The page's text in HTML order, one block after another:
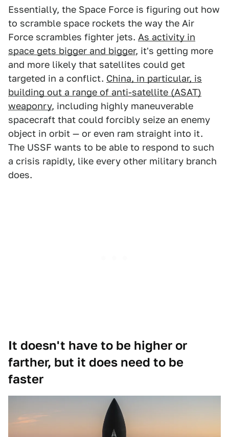
Essentially, the Space Force is figuring out how
to scramble space rockets the way the Air
Force scrambles fighter jets. As activity in
space gets bigger and bigger, it's getting more
and more likely that satellites could get
targeted in a conflict. China, in particular, is
building out a range of anti-satellite (ASAT)
weaponry, including highly maneuverable
spacecraft that could forcibly seize an enemy
object in orbit — or even ram straight into it.
The USSF wants to be able to respond to such
a crisis rapidly, like every other military branch
does.
It doesn't have to be higher or
farther, but it does need to be
faster